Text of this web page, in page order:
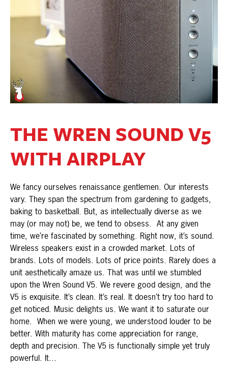
THE WREN SOUND V5
WITH AIRPLAY
We fancy ourselves renaissance gentlemen. Our interests
vary. They span the spectrum from gardening to gadgets,
baking to basketball. But, as intellectually diverse as we
may (or may not) be, we tend to obsess. At any given
time, we’re fascinated by something. Right now, it’s sound.
Wireless speakers exist in a crowded market. Lots of
brands. Lots of models. Lots of price points. Rarely does a
unit aesthetically amaze us. That was until we stumbled
upon the Wren Sound V5. We revere good design, and the
V5 is exquisite. It’s clean. It’s real. It doesn’t try too hard to
get noticed. Music delights us. We want it to saturate our
home. When we were young, we understood louder to be
better. With maturity has come appreciation for range,
depth and precision. The V5 is functionally simple yet truly
powerful. It...